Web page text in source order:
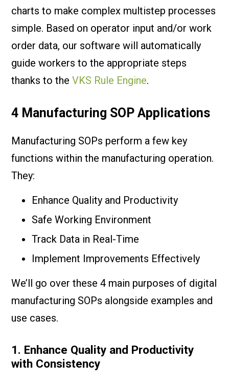
charts to make complex multistep processes
simple. Based on operator input and/or work
order data, our software will automatically
guide workers to the appropriate steps
thanks to theVKS Rule Engine.
4 Manufacturing SOP Applications
Manufacturing SOPs perform a few key
functions within the manufacturing operation.
They:
Enhance Quality and Productivity
Safe Working Environment
Track Data in Real-Time
Implement Improvements Effectively
We’ll go over these 4 main purposes of digital
manufacturing SOPs alongside examples and
use cases.
1. Enhance Quality and Productivity
with Consistency